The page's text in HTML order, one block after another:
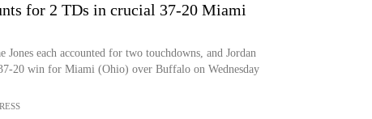
for 2 TDs in crucial 37-20 Miami
Jones each accounted for two touchdowns, and Jordan
20 win for Miami (Ohio) over Buffalo on Wednesday